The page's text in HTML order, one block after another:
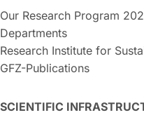
Our Research Program
Departments
Research Institute for
GFZ-Publications
SCIENTIFIC